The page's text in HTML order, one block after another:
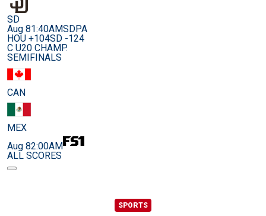
SD
Aug 81:40AMSDPA
HOU +104SD -124
C U20 CHAMP.
SEMIFINALS
CAN
MEX
Aug 82:00AM
ALL SCORES
SPORTS